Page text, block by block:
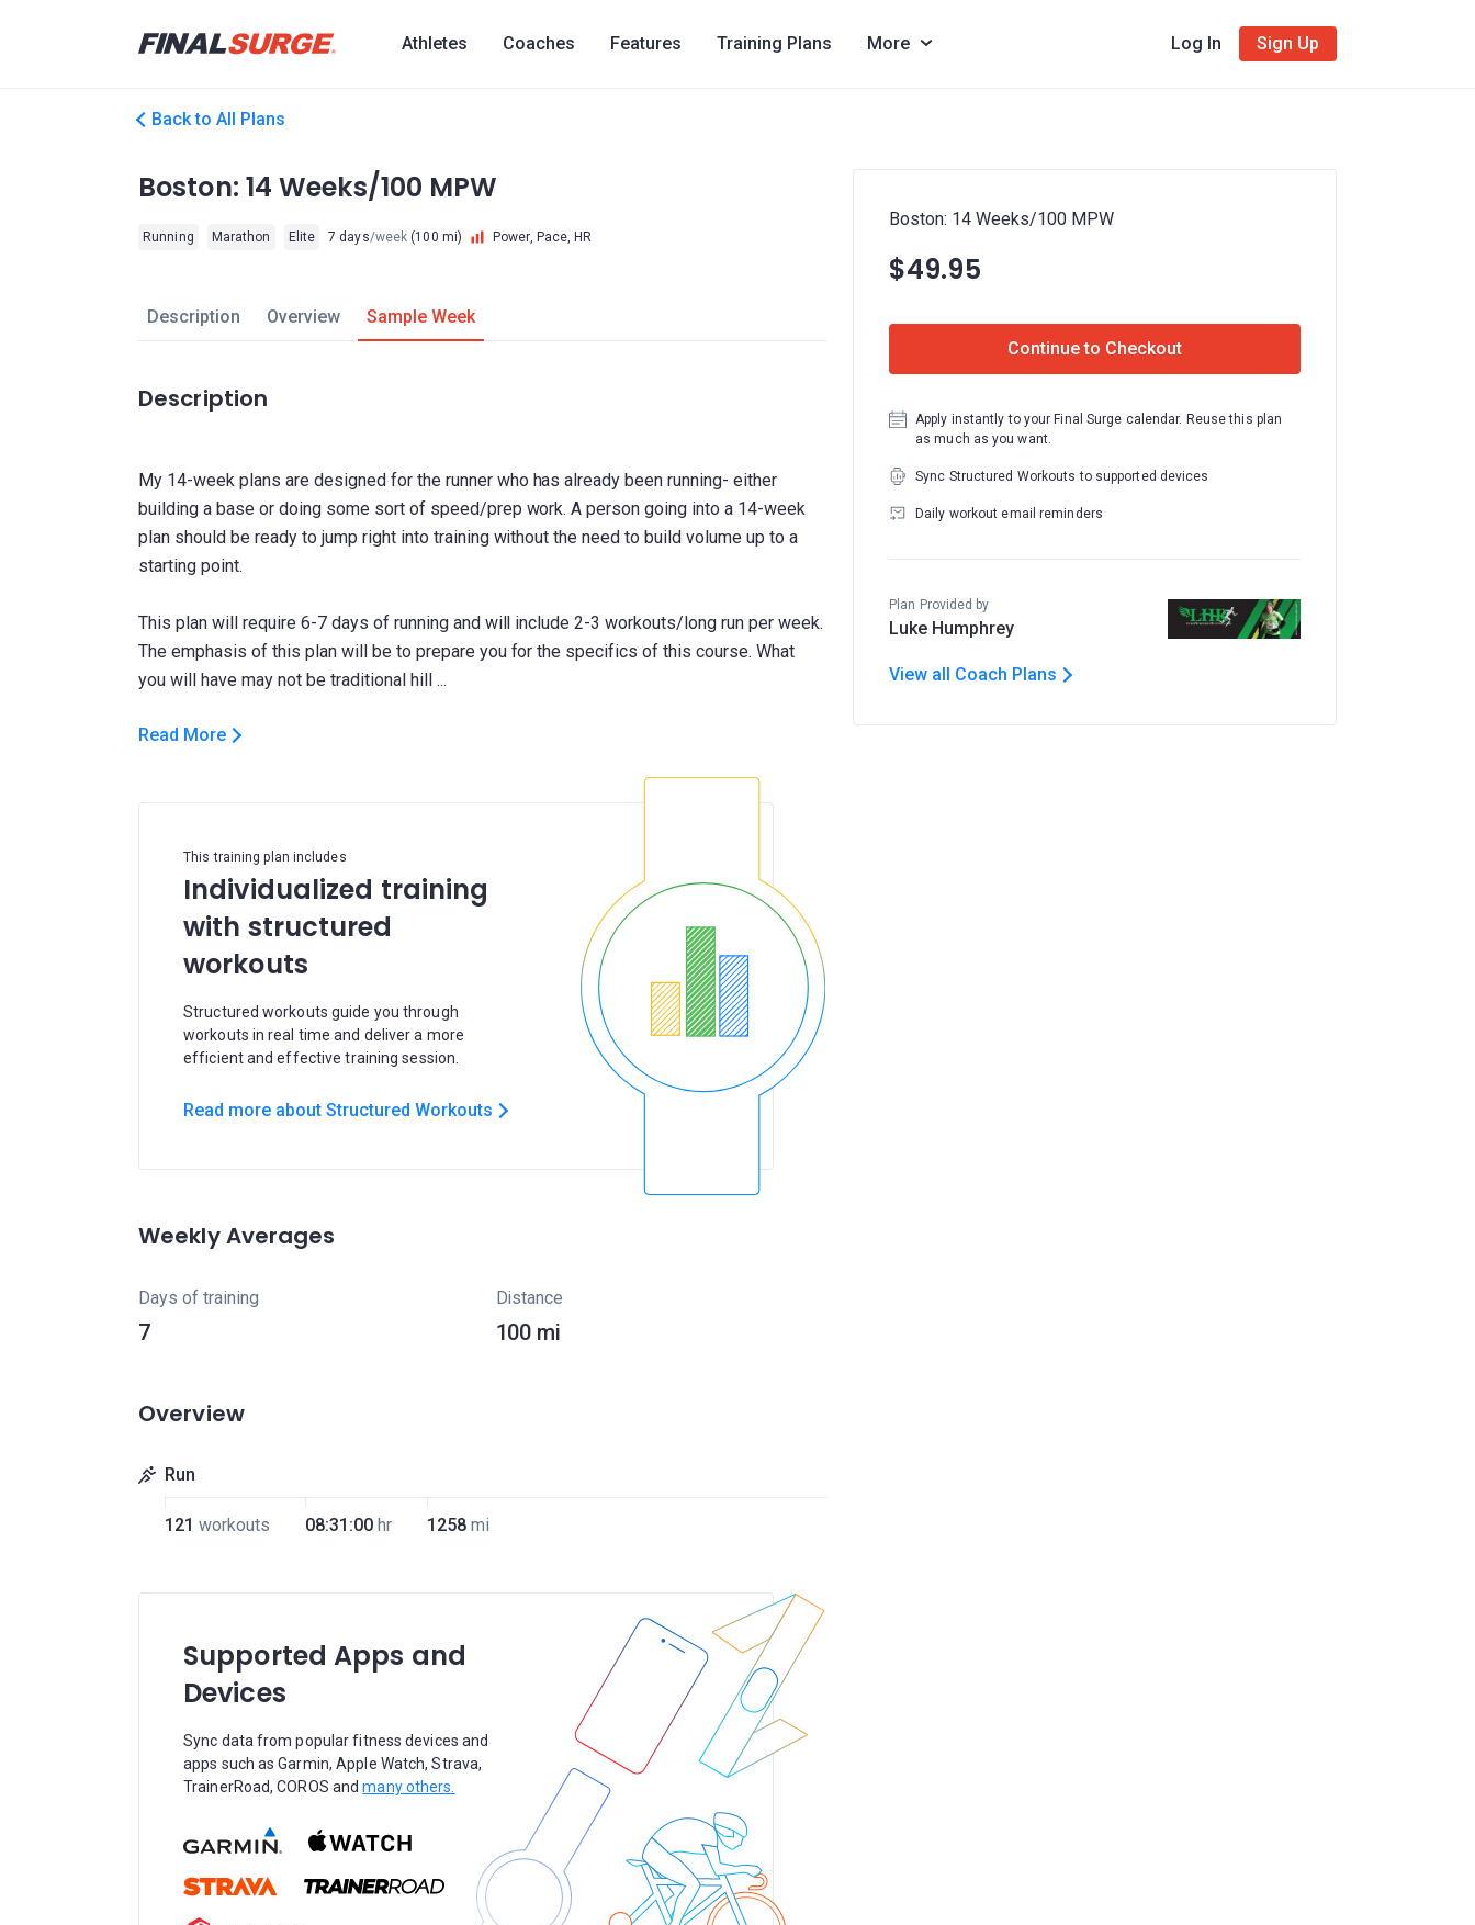
Athletes Coaches Features Training Plans More Log In Sign Up
Back to All Plans
Boston: 14 Weeks/100 MPW
Running Marathon Elite 7 days/week (100 mi) Power, Pace, HR
Description Overview Sample Week
Description
My 14-week plans are designed for the runner who has already been running- either
building a base or doing some sort of speed/prep work. A person going into a 14-week
plan should be ready to jump right into training without the need to build volume up to a
starting point.
This plan will require 6-7 days of running and will include 2-3 workouts/long run per week.
The emphasis of this plan will be to prepare you for the specifics of this course. What
Read More
This training plan includes
Individualized training
with structured
workouts
Structured workouts guide you through
workouts in real time and deliver a more
efficient and effective training session.
Read more about Structured Workouts
Weekly Averages
Days of training
7
Distance
100 mi
Overview
Run
121 workouts 08:31:00 hr 1258 mi
Supported Apps and
Devices
Sync data from popular fitness devices and
apps such as Garmin, Apple Watch, Strava,
TrainerRoad, COROS andmany others.
Boston: 14 Weeks/100 MPW
$49.95
Continue to Checkout
Apply instantly to your Final Surge calendar. Reuse this plan
as much as you want.
Sync Structured Workouts to supported devices
Daily workout email reminders
Plan Provided by
Luke Humphrey
View all Coach Plans